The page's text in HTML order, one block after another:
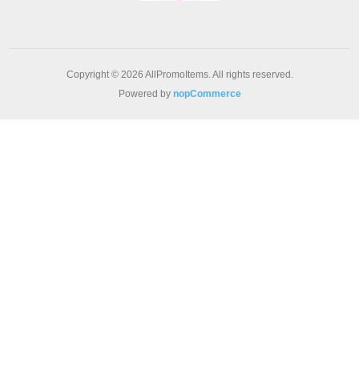
Copyright © 2026 AllPromoItems. All rights reserved.
Powered by nopCommerce